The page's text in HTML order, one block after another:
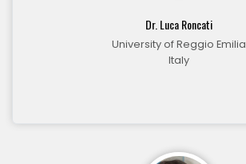
Dr. Luca Roncati
University of Reggio Emilia
Italy